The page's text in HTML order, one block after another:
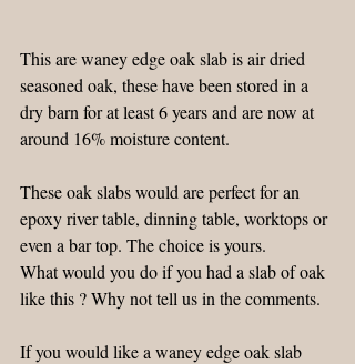
This are waney edge oak slab is air dried
seasoned oak, these have been stored in a
dry barn for at least 6 years and are now at
around 16% moisture content.
These oak slabs would are perfect for an
epoxy river table, dinning table, worktops or
even a bar top. The choice is yours.
What would you do if you had a slab of oak
like this ? Why not tell us in the comments.
If you would like a waney edge oak slab